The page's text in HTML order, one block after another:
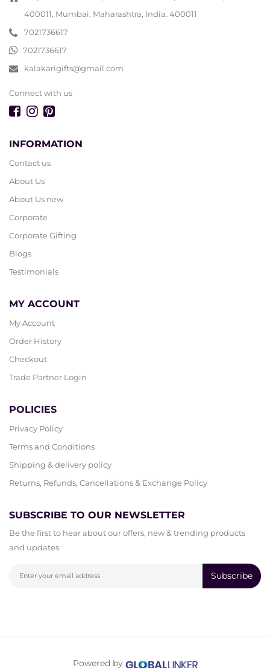
400011, Mumbai, Maharashtra, India. 400011
7021736617
7021736617
kalakarigifts@gmail.com
Connect with us
INFORMATION
Contact us
About Us
About Us new
Corporate
Corporate Gifting
Blogs
Testimonials
MY ACCOUNT
My Account
Order History
Checkout
Trade Partner Login
POLICIES
Privacy Policy
Terms and Conditions
Shipping & delivery policy
Returns, Refunds, Cancellations & Exchange Policy
SUBSCRIBE TO OUR NEWSLETTER
Be the first to hear about our offers, new & trending products
and updates
Subscribe
Powered by